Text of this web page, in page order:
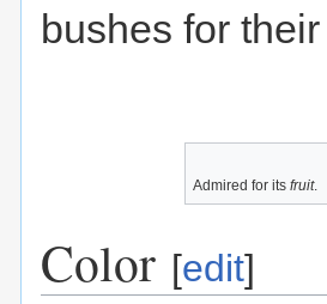
bushes for
Admired for its fruit.
Color [edit]